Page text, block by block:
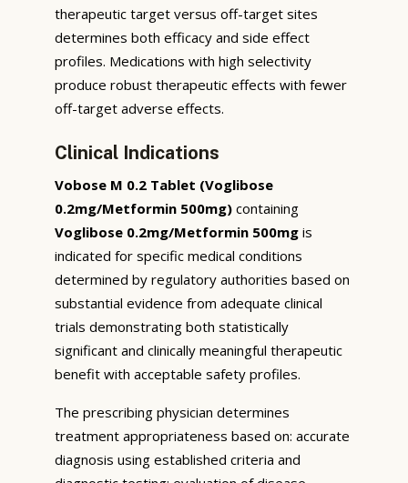
therapeutic target versus off-target sites
determines both efficacy and side effect
profiles. Medications with high selectivity
produce robust therapeutic effects with fewer
off-target adverse effects.
Clinical Indications
Vobose M 0.2 Tablet (Voglibose
0.2mg/Metformin 500mg) containing
Voglibose 0.2mg/Metformin 500mg is
indicated for specific medical conditions
determined by regulatory authorities based on
substantial evidence from adequate clinical
trials demonstrating both statistically
significant and clinically meaningful therapeutic
benefit with acceptable safety profiles.
The prescribing physician determines
treatment appropriateness based on: accurate
diagnosis using established criteria and